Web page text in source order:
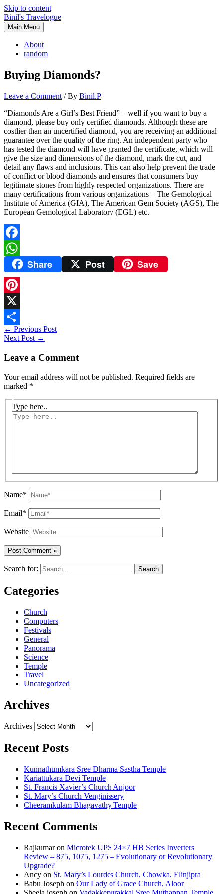
Skip to content
Binil's Travelogue
Main Menu
About
random
Buying Diamonds?
Leave a Comment / By Binil.P
“Diamonds Are a Girl’s Best Friend” – well if you want to buy a
diamond, please buy only certified diamonds. Although these are
costlier than an uncertified diamond, you are receiving an additional
guarantee over the quality of the ring. An independent party who
has tested the diamond will have granted the certificate, which will
give the size and dimensions of the diamond, mark the cut, and
detail any flaws and inclusions. This can also help prevent the trade
of conflict or blood diamonds and ensures that consumers buy
legitimate stones from highly respected organizations. There are
many certifications from various organizations – The Gemological
Institute of America (GIA), The American Gem Society (AGS), The
European Gemological Laboratory (EGL) etc.
Facebook
WhatsAppShare Post Save
Pinterest
X
Share
← Previous Post
Next Post →
Leave a Comment
Your email address will not be published. Required fields are
marked *
Type here..
Name*
Email*
Website
Search for:
Categories
Church
Computers
Festivals
General
Panorama
Science
Temple
Travel
Uncategorized
Archives
Archives
Recent Posts
Kunnathumkara Sree Dharma Sastha Temple
Kariattukara Devi Temple
St. Francis Xavier’s Church Anjoor
St. Mary’s Church Venginissery
Cheeramkulam Bhagavathy Temple
Recent Comments
Rajkumaron Microtek UPS 24×7 HB Series Inverters
Review – 875, 1075, 1275 – Evolutionary or Revolutionary
Upgrade?
Ancy on St. Mary’s Lourdes Church, Chowka, Elinjipra
Babu Joseph on Our Lady of Grace Church, Aloor
Sheela joseph on Vadakkepurakkal Sree Muthappan Temple,